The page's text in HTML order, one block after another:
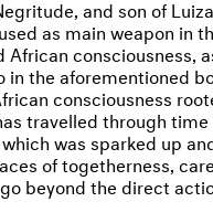
and son of
as main weapon in
consciousness,
in the aforementioned
consciousness
travelled through time
was sparked up
of togetherness,
beyond the direct